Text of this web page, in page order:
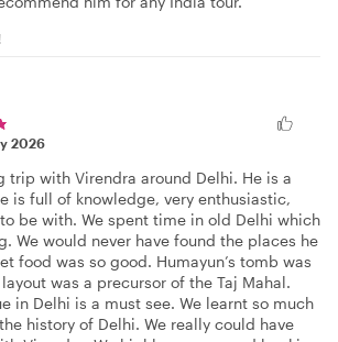
2026
trip with Virendra around Delhi. He is a
is full of knowledge, very enthusiastic,
be with. We spent time in old Delhi which
We would never have found the places he
food was so good. Humayun’s tomb was
was a precursor of the Taj Mahal.
in Delhi is a must see. We learnt so much
history of Delhi. We really could have